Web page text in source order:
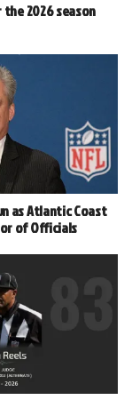
2026 season
as Atlantic Coast
of Officials